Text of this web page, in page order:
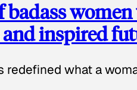
badass
inspired
redefined what a